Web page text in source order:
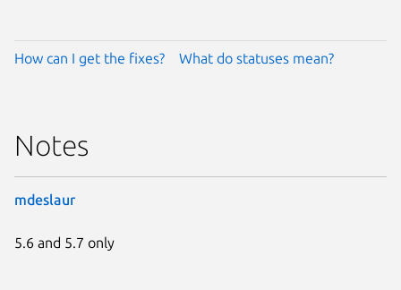
How can I get the fixes? What do statuses mean?
Notes
mdeslaur
5.6 and 5.7 only